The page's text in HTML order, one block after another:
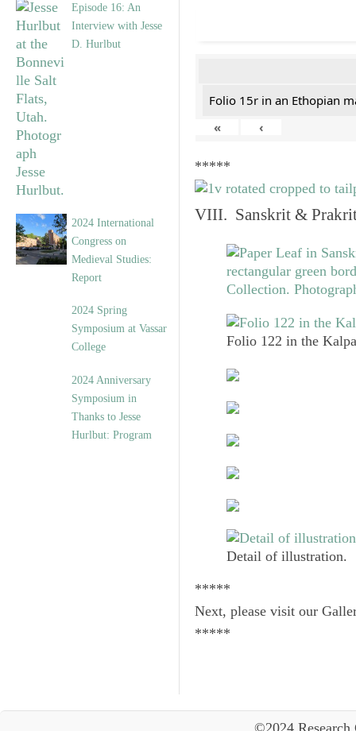
Episode 16: An
Interview with Jesse
D. Hurlbut
2024 International
Congress on
Medieval Studies:
Report
2024 Spring
Symposium at Vassar
College
2024 Anniversary
Symposium in
Thanks to Jesse
Hurlbut: Program
Folio 15r in an Ethopian
«
‹
*****
VIII. Sanskrit & Prakrit
Folio 122 in the
Detail of illustration.
*****
Next, please visit our
*****
©2024